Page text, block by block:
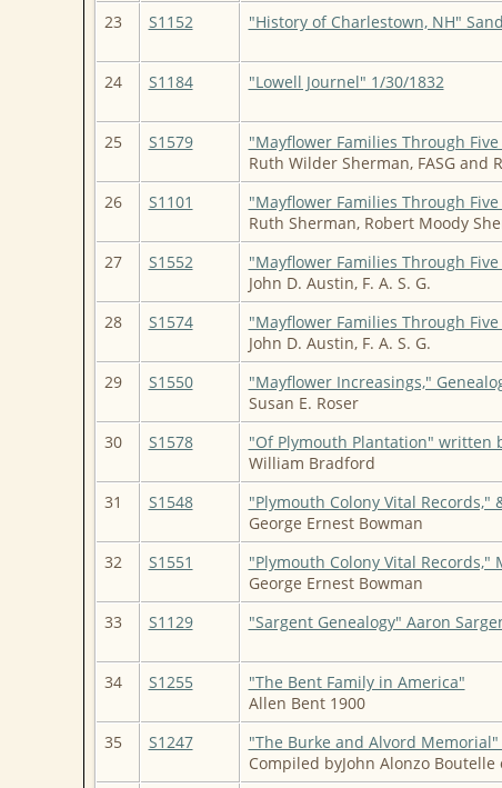
23
S1152 "History of Charlestown, NH"
24 S1184 "Lowell Journel" 1/30/1832
25 S1579
"Mayflower Families Through
Ruth Wilder Sherman, FASG and
26
S1101
"Mayflower Families Through
Ruth Sherman, Robert Moody
27
S1552
"Mayflower Families Through
John D. Austin, F. A. S. G.
28
S1574
"Mayflower Families Through
John D. Austin, F. A. S. G.
29
S1550
"Mayflower Increasings,"
Susan E. Roser
30
S1578
"Of Plymouth Plantation" written
William Bradford
31
S1548
"Plymouth Colony Vital Records,"
George Ernest Bowman
32
S1551
"Plymouth Colony Vital Records,"
George Ernest Bowman
33
S1129 "Sargent Genealogy" Aaron
34 S1255
"The Bent Family in America"
Allen Bent 1900
35
S1247
"The Burke and Alvord
Compiled byJohn Alonzo